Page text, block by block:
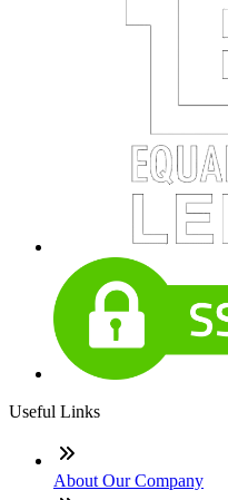
Useful Links
About Our Company